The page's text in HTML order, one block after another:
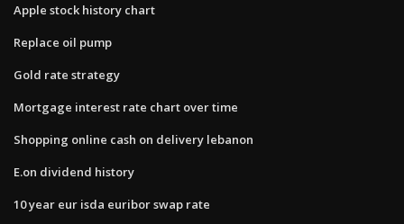
Apple stock history chart
Replace oil pump
Gold rate strategy
Mortgage interest rate chart over time
Shopping online cash on delivery lebanon
E.on dividend history
10 year eur isda euribor swap rate